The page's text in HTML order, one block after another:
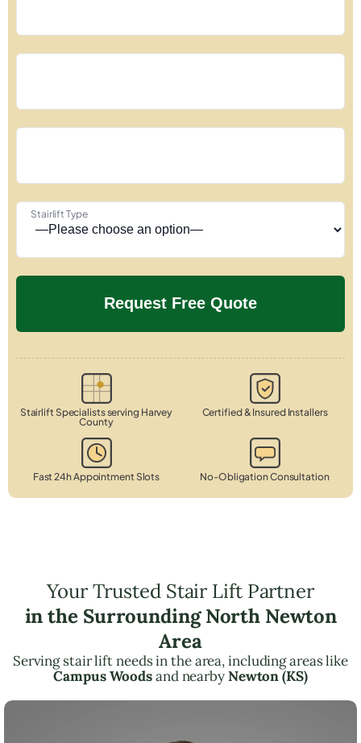
Stairlift Type
Stairlift Specialists serving Harvey
County
Certified & Insured Installers
Fast 24h Appointment Slots No-Obligation Consultation
Your Trusted Stair Lift Partner
in the Surrounding North Newton
Area
Serving stair lift needs in the area, including areas like
Campus Woodsand nearbyNewton (KS)